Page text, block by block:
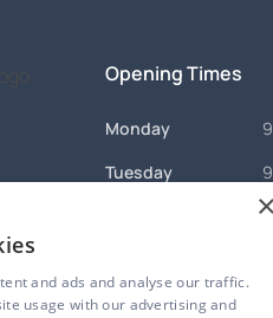
Opening Times
Monday
Tuesday
Friday
×
and ads and analyse our traffic.
usage with our advertising and